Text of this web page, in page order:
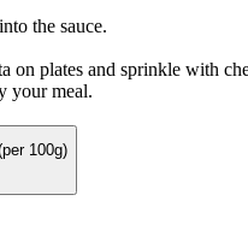
the sauce.
on plates and sprinkle with
your meal.
100g)